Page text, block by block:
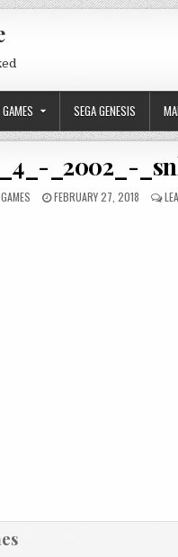
SEGA GENESIS
_2002_-
PUBLISHED DATE:
FEBRUARY 27, 2018